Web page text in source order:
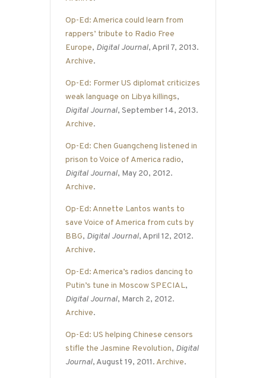
Op-Ed: America could learn from
rappers’ tribute to Radio Free
Europe, Digital Journal, April 7, 2013.
Archive.
Op-Ed: Former US diplomat criticizes
weak language on Libya killings,
Digital Journal, September 14, 2013.
Archive.
Op-Ed: Chen Guangcheng listened in
prison to Voice of America radio,
Digital Journal, May 20, 2012.
Archive.
Op-Ed: Annette Lantos wants to
save Voice of America from cuts by
BBG, Digital Journal, April 12, 2012.
Archive.
Op-Ed: America’s radios dancing to
Putin’s tune in Moscow SPECIAL,
Digital Journal, March 2, 2012.
Archive.
Op-Ed: US helping Chinese censors
stifle the Jasmine Revolution, Digital
Journal, August 19, 2011. Archive.